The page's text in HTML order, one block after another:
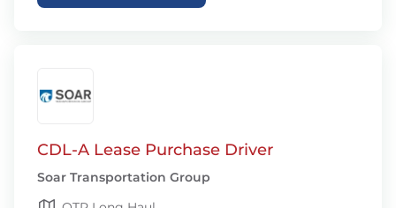
CDL-A Lease Purchase Driver
Soar Transportation Group